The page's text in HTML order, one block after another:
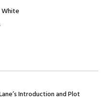
White
Introduction and Plot